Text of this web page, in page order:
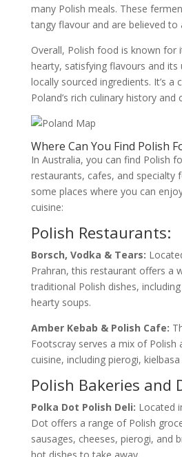
many Polish meals. These
tangy flavour and are believed to
Overall, Polish food is known for
hearty, satisfying flavours and its
locally sourced ingredients. It’s a
Poland’s rich culinary history and
Where Can You Find Polish
In Australia, you can find Polish
restaurants, cafes, and specialty
some places where you can
cuisine:
Polish Restaurants:
Borsch, Vodka & Tears:
Prahran, this restaurant offers a
traditional Polish dishes,
hearty soups.
Amber Kebab & Polish Cafe:
Footscray serves a mix of Polish
cuisine, including pierogi,
Polish Bakeries and
Polka Dot Polish Deli: Located
Dot offers a range of Polish
sausages, cheeses, pierogi, and